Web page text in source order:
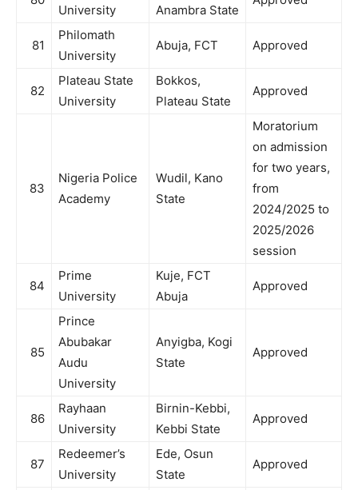
University
Anambra State
81
Philomath
University
Abuja, FCT Approved
82
Plateau State
University
Bokkos,
Plateau State
Approved
83
Nigeria Police
Academy
Wudil, Kano
State
Moratorium
on admission
for two years,
from
2024/2025 to
2025/2026
session
84
Prime
University
Kuje, FCT
Abuja
Approved
85
Prince
Abubakar
Audu
University
Anyigba, Kogi
State
Approved
86
Rayhaan
University
Birnin-Kebbi,
Kebbi State
Approved
87
Redeemer’s
University
Ede, Osun
State
Approved